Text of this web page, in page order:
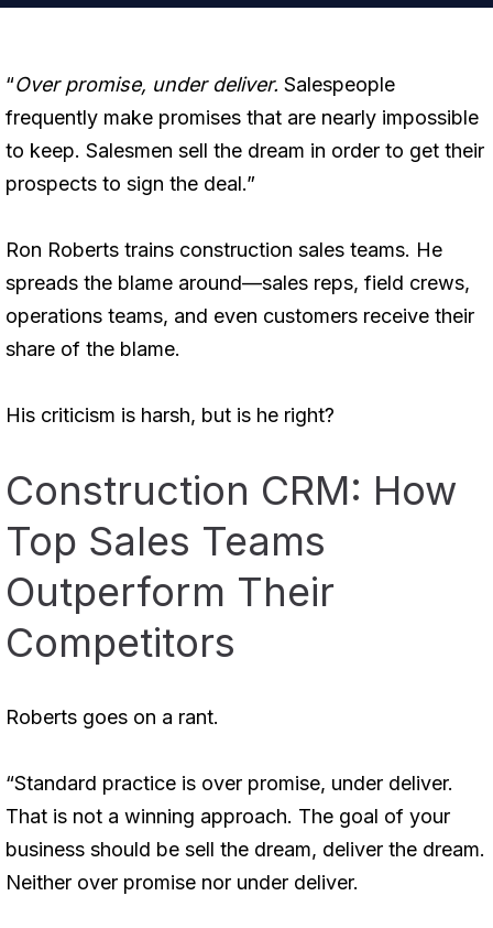
“Over promise, under deliver. Salespeople
frequently make promises that are nearly impossible
to keep. Salesmen sell the dream in order to get their
prospects to sign the deal.”
Ron Roberts trains construction sales teams. He
spreads the blame around—sales reps, field crews,
operations teams, and even customers receive their
share of the blame.
His criticism is harsh, but is he right?
Construction CRM: How
Top Sales Teams
Outperform Their
Competitors
Roberts goes on a rant.
“Standard practice is over promise, under deliver.
That is not a winning approach. The goal of your
business should be sell the dream, deliver the dream.
Neither over promise nor under deliver.